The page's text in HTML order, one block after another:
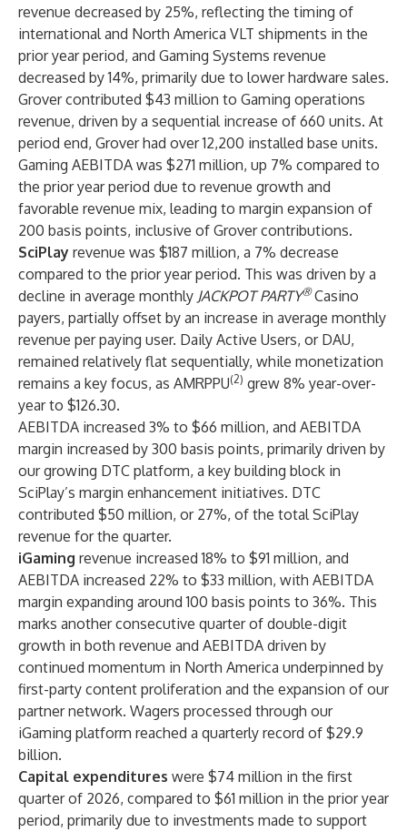
revenue decreased by 25%, reflecting the timing of
international and North America VLT shipments in the
prior year period, and Gaming Systems revenue
decreased by 14%, primarily due to lower hardware sales.
Grover contributed $43 million to Gaming operations
revenue, driven by a sequential increase of 660 units. At
period end, Grover had over 12,200 installed base units.
Gaming AEBITDA was $271 million, up 7% compared to
the prior year period due to revenue growth and
favorable revenue mix, leading to margin expansion of
200 basis points, inclusive of Grover contributions.
SciPlay revenue was $187 million, a 7% decrease
compared to the prior year period. This was driven by a
decline in average monthly JACKPOT PARTY®Casino
payers, partially offset by an increase in average monthly
revenue per paying user. Daily Active Users, or DAU,
remained relatively flat sequentially, while monetization
remains a key focus, as AMRPPU(2) grew 8% year-over-
year to $126.30.
AEBITDA increased 3% to $66 million, and AEBITDA
margin increased by 300 basis points, primarily driven by
our growing DTC platform, a key building block in
SciPlay’s margin enhancement initiatives. DTC
contributed $50 million, or 27%, of the total SciPlay
revenue for the quarter.
iGaming revenue increased 18% to $91 million, and
AEBITDA increased 22% to $33 million, with AEBITDA
margin expanding around 100 basis points to 36%. This
marks another consecutive quarter of double-digit
growth in both revenue and AEBITDA driven by
continued momentum in North America underpinned by
first-party content proliferation and the expansion of our
partner network. Wagers processed through our
iGaming platform reached a quarterly record of $29.9
billion.
Capital expenditures were $74 million in the first
quarter of 2026, compared to $61 million in the prior year
period, primarily due to investments made to support